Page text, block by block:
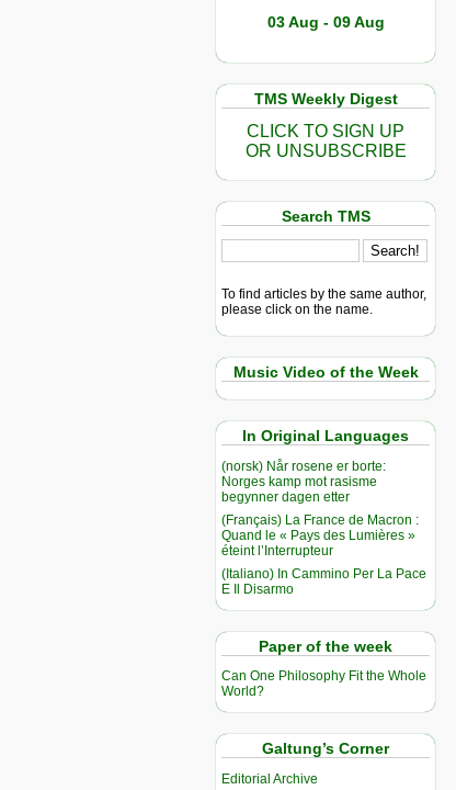
03 Aug - 09 Aug
TMS Weekly Digest
CLICK TO SIGN UP
OR UNSUBSCRIBE
Search TMS
To find articles by the same author,
please click on the name.
Music Video of the Week
In Original Languages
(norsk) Når rosene er borte:
Norges kamp mot rasisme
begynner dagen etter
(Français) La France de Macron :
Quand le « Pays des Lumières »
éteint l’Interrupteur
(Italiano) In Cammino Per La Pace
E Il Disarmo
Paper of the week
Can One Philosophy Fit the Whole
World?
Galtung’s Corner
Editorial Archive